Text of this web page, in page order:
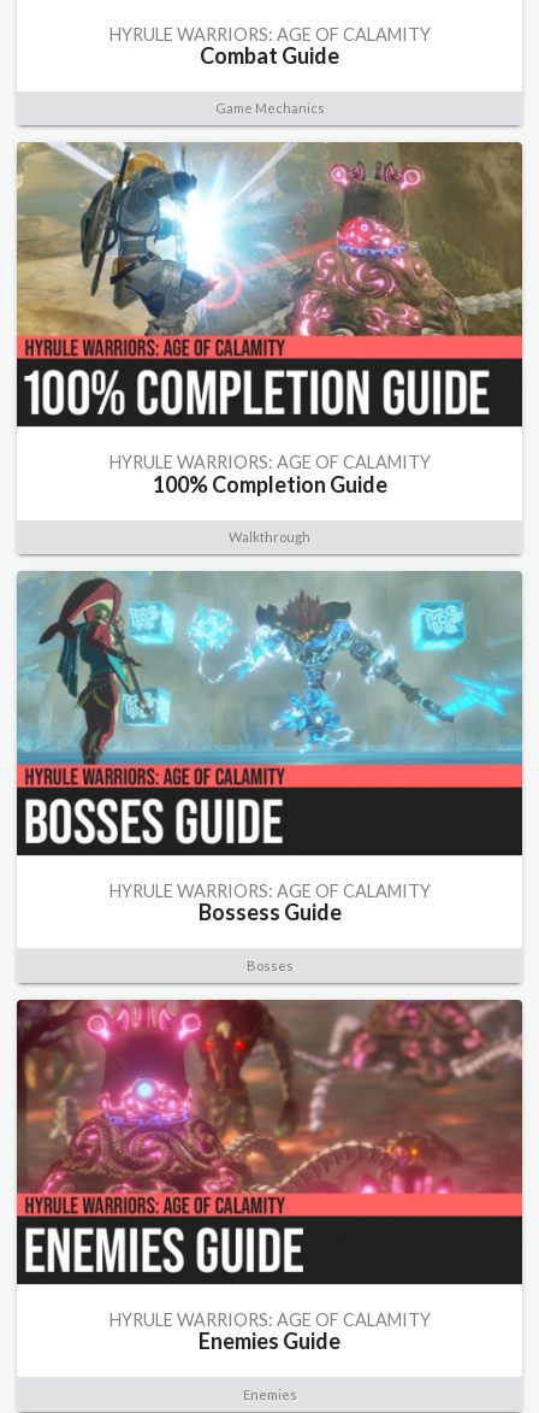
HYRULE WARRIORS: AGE OF CALAMITY
Combat Guide
Game Mechanics
HYRULE WARRIORS: AGE OF CALAMITY
100% Completion Guide
Walkthrough
HYRULE WARRIORS: AGE OF CALAMITY
Bossess Guide
Bosses
HYRULE WARRIORS: AGE OF CALAMITY
Enemies Guide
Enemies